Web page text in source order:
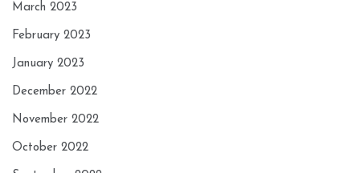
March 2023
February 2023
January 2023
December 2022
November 2022
October 2022